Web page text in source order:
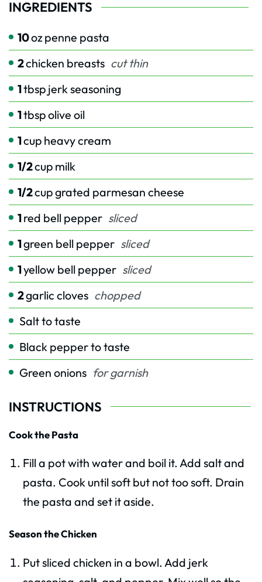
INGREDIENTS
10ozpenne pasta
2chicken breasts cut thin
1tbsp jerk seasoning
1tbspolive oil
1cup heavy cream
1/2cup milk
1/2cupgrated parmesan cheese
1red bell pepper sliced
1green bell pepper sliced
1yellow bell pepper sliced
2garlic cloves chopped
Salt to taste
Black pepper to taste
Green onions for garnish
INSTRUCTIONS
Cook the Pasta
Fill a pot with water and boil it. Add salt and
pasta. Cook until soft but not too soft. Drain
the pasta and set it aside.
Season the Chicken
Put sliced chicken in a bowl. Add jerk